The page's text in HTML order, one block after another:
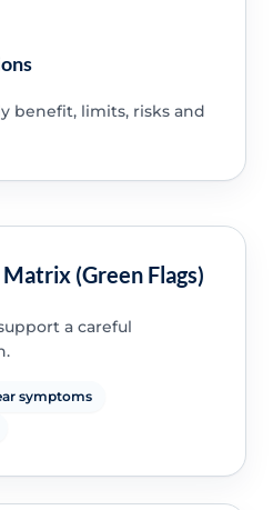
benefit, limits, risks and
Matrix (Green Flags)
a careful
symptoms